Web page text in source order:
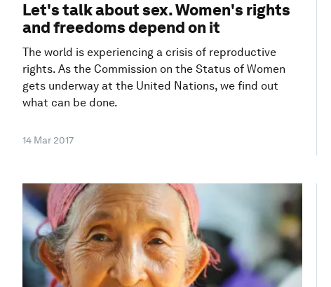
Let's talk about sex. Women's rights
and freedoms depend on it
The world is experiencing a crisis of reproductive
rights. As the Commission on the Status of Women
gets underway at the United Nations, we find out
what can be done.
14 Mar 2017